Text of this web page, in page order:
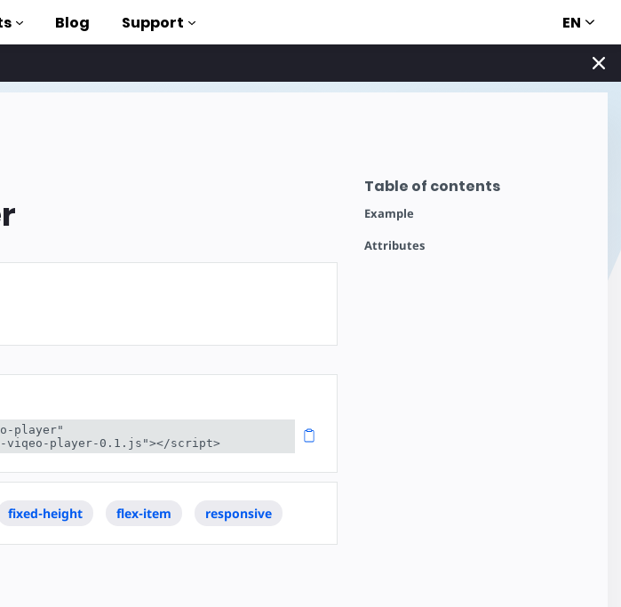
Blog Support EN
Table of contents
Example
Attributes
player"
viqeo-player-0.1.js"></script>
fixed-height flex-item responsive